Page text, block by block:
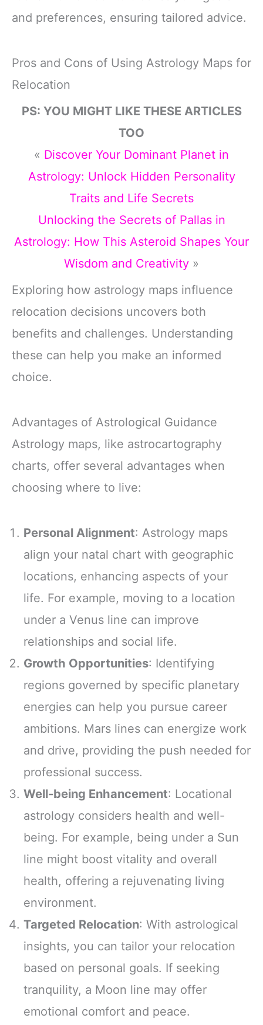
and preferences, ensuring tailored advice.
Pros and Cons of Using Astrology Maps for
Relocation
PS: YOU MIGHT LIKE THESE ARTICLES
TOO
« Discover Your Dominant Planet in
Astrology: Unlock Hidden Personality
Traits and Life Secrets
Unlocking the Secrets of Pallas in
Astrology: How This Asteroid Shapes Your
Wisdom and Creativity »
Exploring how astrology maps influence
relocation decisions uncovers both
benefits and challenges. Understanding
these can help you make an informed
choice.
Advantages of Astrological Guidance
Astrology maps, like astrocartography
charts, offer several advantages when
choosing where to live:
Personal Alignment: Astrology maps
align your natal chart with geographic
locations, enhancing aspects of your
life. For example, moving to a location
under a Venus line can improve
relationships and social life.
Growth Opportunities: Identifying
regions governed by specific planetary
energies can help you pursue career
ambitions. Mars lines can energize work
and drive, providing the push needed for
professional success.
Well-being Enhancement: Locational
astrology considers health and well-
being. For example, being under a Sun
line might boost vitality and overall
health, offering a rejuvenating living
environment.
Targeted Relocation: With astrological
insights, you can tailor your relocation
based on personal goals. If seeking
tranquility, a Moon line may offer
emotional comfort and peace.